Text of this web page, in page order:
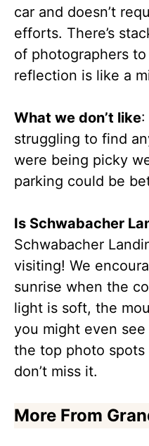
car and doesn’t
efforts. There’s
of photographers
reflection is like a
What we don’t like:
struggling to find
were being picky
parking could be
Is Schwabacher
Schwabacher
visiting! We
sunrise when the
light is soft, the
you might even
the top photo spots
don’t miss it.
More From